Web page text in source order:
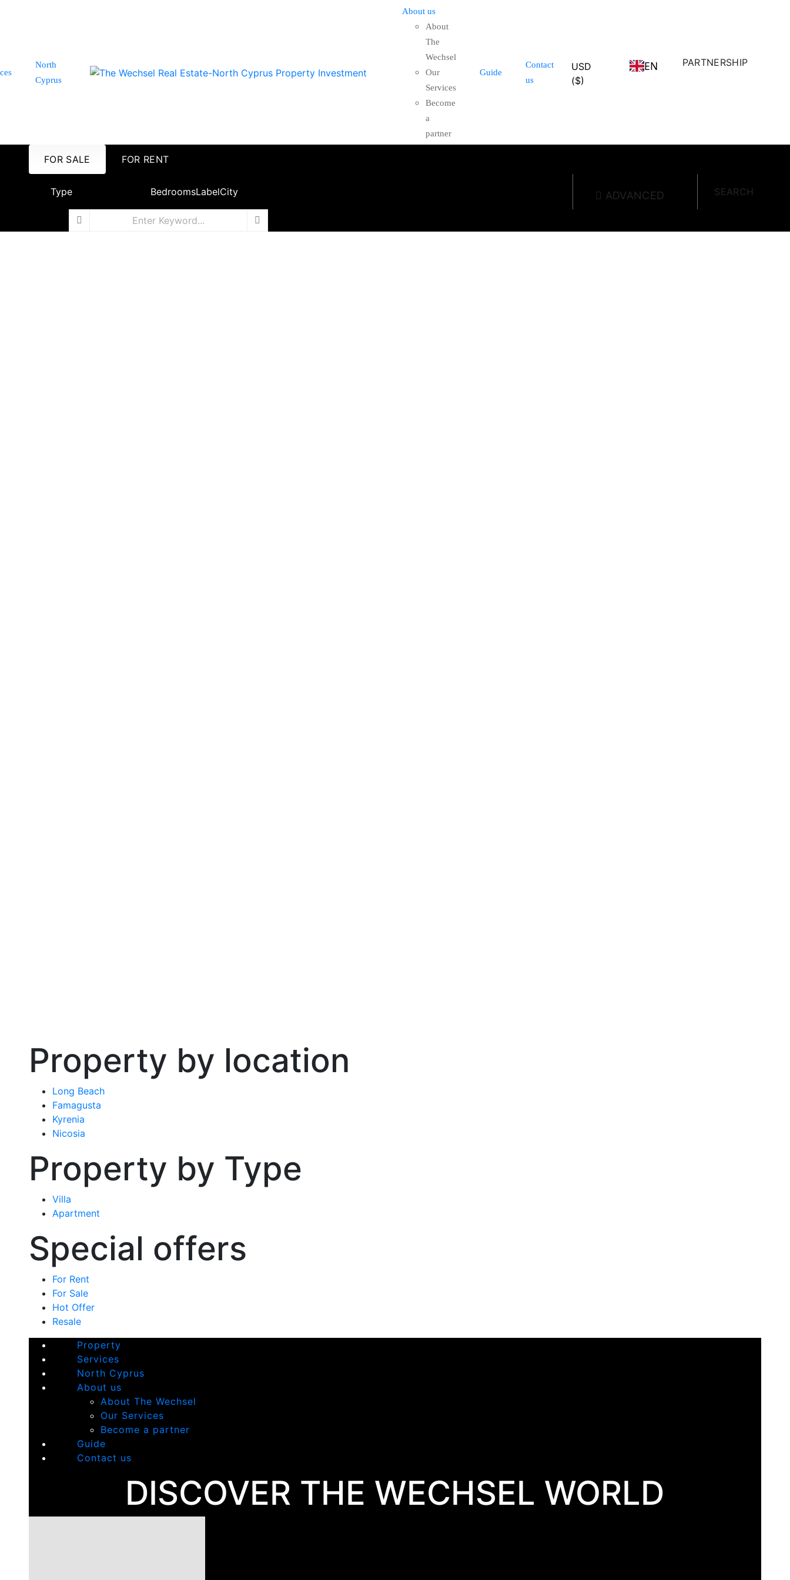
North
Cyprus
About us
About
The
Wechsel
Our
Services
Become
a
partner
Guide
Contact
us
USD
($)
EN PARTNERSHIP
FOR SALE FOR RENT
Type BedroomsLabelCity ADVANCED SEARCH
Property by location
Long Beach
Famagusta
Kyrenia
Nicosia
Property by Type
Villa
Apartment
Special offers
For Rent
For Sale
Hot Offer
Resale
Property
Services
North Cyprus
About us
About The Wechsel
Our Services
Become a partner
Guide
Contact us
DISCOVER THE WECHSEL WORLD